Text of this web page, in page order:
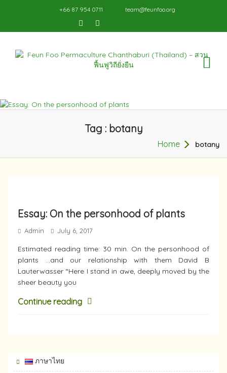
+66 87 954 0711 team@feunfoo.org
Tag : botany
Home botany
Essay: On the personhood of plants
Admin July 6, 2017
Estimated reading time: 30 min. On the personhood of
plants …and our relationship with them David B
Lauterwasser “Here I stand in awe, deeply moved by the
sheer beauty you
Continue reading
ภาษาไทย